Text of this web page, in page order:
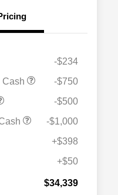
-$234
Cash
-$750
-$500
-$1,000
+$398
+$50
$34,339
Lease Loyalty
$500